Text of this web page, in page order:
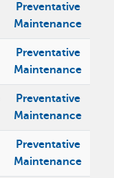
Preventative
Maintenance
Preventative
Maintenance
Preventative
Maintenance
Preventative
Maintenance